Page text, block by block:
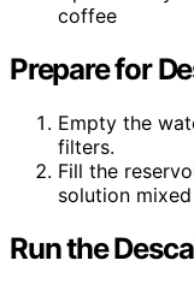
coffee
Prepare for
Empty the
filters.
Fill the
solution
Run the